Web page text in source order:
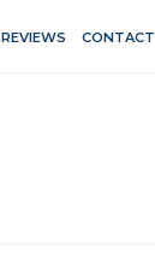
REVIEWS CONTACT